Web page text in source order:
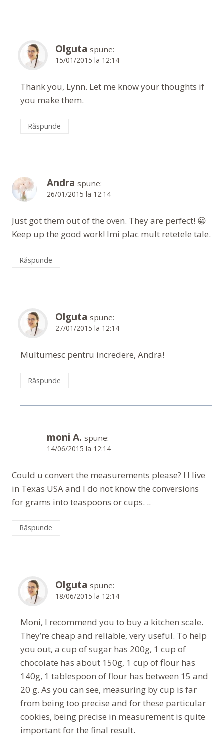
Olguta spune:
15/01/2015 la 12:14
Thank you, Lynn. Let me know your thoughts if
you make them.
Răspunde
Andra spune:
26/01/2015 la 12:14
Just got them out of the oven. They are perfect! 😀
Keep up the good work! Imi plac mult retetele tale.
Răspunde
Olguta spune:
27/01/2015 la 12:14
Multumesc pentru incredere, Andra!
Răspunde
moni A. spune:
14/06/2015 la 12:14
Could u convert the measurements please? ! I live
in Texas USA and I do not know the conversions
for grams into teaspoons or cups. ..
Răspunde
Olguta spune:
18/06/2015 la 12:14
Moni, I recommend you to buy a kitchen scale.
They’re cheap and reliable, very useful. To help
you out, a cup of sugar has 200g, 1 cup of
chocolate has about 150g, 1 cup of flour has
140g, 1 tablespoon of flour has between 15 and
20 g. As you can see, measuring by cup is far
from being too precise and for these particular
cookies, being precise in measurement is quite
important for the final result.